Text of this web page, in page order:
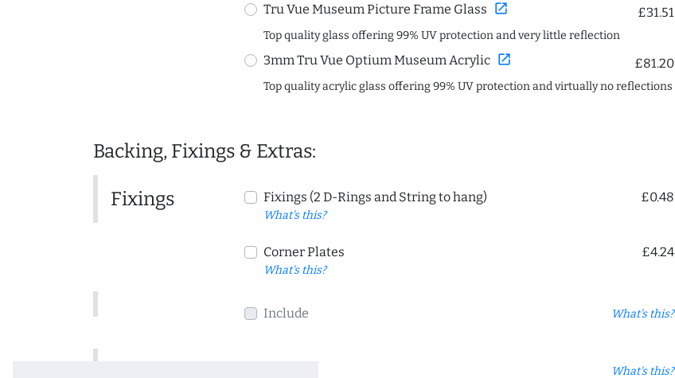
Tru Vue Museum Picture Frame Glass open_in_new £31.51
Top quality glass offering 99% UV protection and very little reflection
3mm Tru Vue Optium Museum Acrylic open_in_new £81.20
Top quality acrylic glass offering 99% UV protection and virtually no reflections
Backing, Fixings & Extras:
Fixings Fixings (2 D-Rings and String to hang)
What's this?
£0.48
Corner Plates
What's this?
£4.24
Include What's this?
What's this?